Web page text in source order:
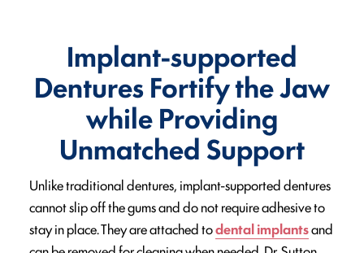
Implant-supported
Dentures Fortify the Jaw
while Providing
Unmatched Support
Unlike traditional dentures, implant-supported dentures
cannot slip off the gums and do not require adhesive to
stay in place. They are attached todental implantsand